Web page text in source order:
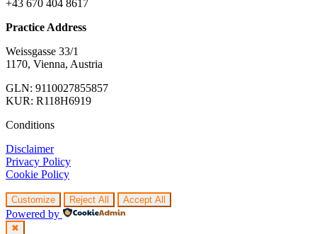
+43 670 404 8617
Practice Address
Weissgasse 33/1
1170, Vienna, Austria
GLN: 9110027855857
KUR: R118H6919
Conditions
Disclaimer
Privacy Policy
Cookie Policy
Customize Reject All Accept All
Powered by
✖